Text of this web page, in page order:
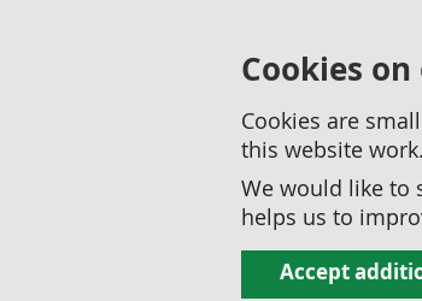
Cookies
Cookies are
this website work.
We would like to
helps us to
Accept